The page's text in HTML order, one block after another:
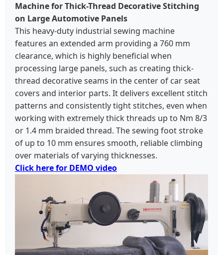
Machine for Thick-Thread Decorative Stitching
on Large Automotive Panels
This heavy-duty industrial sewing machine
features an extended arm providing a 760 mm
clearance, which is highly beneficial when
processing large panels, such as creating thick-
thread decorative seams in the center of car seat
covers and interior parts. It delivers excellent stitch
patterns and consistently tight stitches, even when
working with extremely thick threads up to Nm 8/3
or 1.4 mm braided thread. The sewing foot stroke
of up to 10 mm ensures smooth, reliable climbing
over materials of varying thicknesses.
Click here for DEMO video